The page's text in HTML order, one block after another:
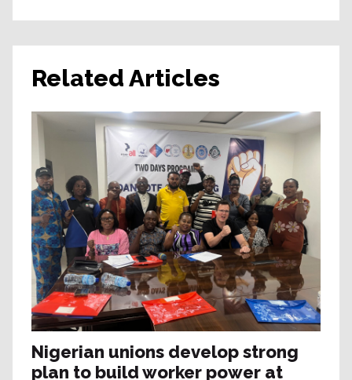
Related Articles
Nigerian unions develop strong
plan to build worker power at